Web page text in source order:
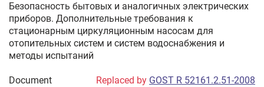
Безопасность бытовых и аналогичных электрических
приборов. Дополнительные требования к
стационарным циркуляционным насосам для
отопительных систем и систем водоснабжения и
методы испытаний
Document
Replaced by GOST R 52161.2.51-2008